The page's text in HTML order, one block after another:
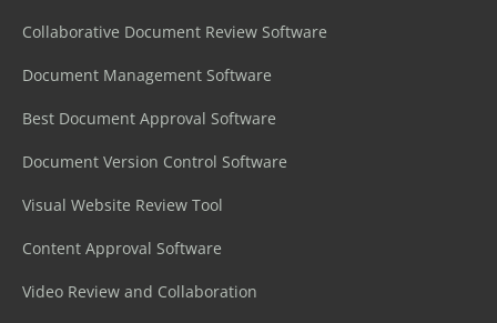
Collaborative Document Review Software
Document Management Software
Best Document Approval Software
Document Version Control Software
Visual Website Review Tool
Content Approval Software
Video Review and Collaboration